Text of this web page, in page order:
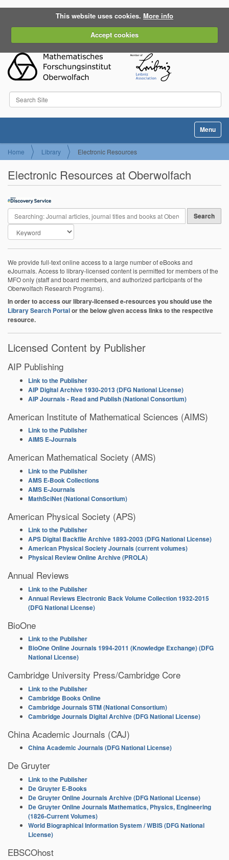
This website uses cookies. More info
Accept cookies
Search Site
Toggle
Home Library Electronic Resources
Electronic Resources at Oberwolfach
We provide full-text online access to a large number of eBooks and
eJournals. Access to library-licensed content is permitted for members of the
MFO only (staff and board members, and authorized participants of the
Oberwolfach Research Programs).
In order to access our library-licensed e-resources you should use the
Library Search Portalor the below given access links to the respective
resource.
Licensed Content by Publisher
AIP Publishing
Link to the Publisher
AIP Digital Archive 1930-2013 (DFG National License)
AIP Journals - Read and Publish (National Consortium)
American Institute of Mathematical Sciences (AIMS)
Link to the Publisher
AIMS E-Journals
American Mathematical Society (AMS)
Link to the Publisher
AMS E-Book Collections
AMS E-Journals
MathSciNet (National Consortium)
American Physical Society (APS)
Link to the Publisher
APS Digital Backfile Archive 1893-2003 (DFG National License)
American Physical Society Journals (current volumes)
Physical Review Online Archive (PROLA)
Annual Reviews
Link to the Publisher
Annual Reviews Electronic Back Volume Collection 1932-2015
(DFG National License)
BioOne
Link to the Publisher
BioOne Online Journals 1994-2011 (Knowledge Exchange) (DFG
National License)
Cambridge University Press/Cambridge Core
Link to the Publisher
Cambridge Books Online
Cambridge Journals STM (National Consortium)
Cambridge Journals Digital Archive (DFG National License)
China Academic Journals (CAJ)
China Academic Journals (DFG National License)
De Gruyter
Link to the Publisher
De Gruyter E-Books
De Gruyter Online Journals Archive (DFG National License)
De Gruyter Online Journals Mathematics, Physics, Engineering
(1826-Current Volumes)
World Biographical Information System / WBIS (DFG National
License)
EBSCOhost